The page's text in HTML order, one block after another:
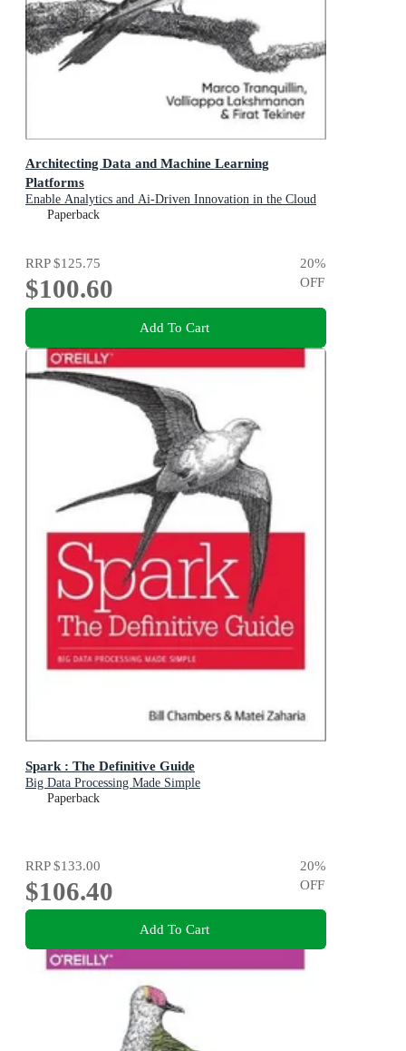
Architecting Data and Machine Learning
Platforms
Enable Analytics and Ai-Driven Innovation in the Cloud
Paperback
RRP$125.75
$100.60
20%
OFF
Add To Cart
Spark : The Definitive Guide
Big Data Processing Made Simple
Paperback
RRP$133.00
$106.40
20%
OFF
Add To Cart